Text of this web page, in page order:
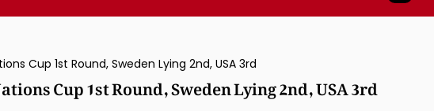
Cup 1st Round, Sweden Lying 2nd, USA 3rd
Cup 1st Round, Sweden Lying 2nd, USA 3rd